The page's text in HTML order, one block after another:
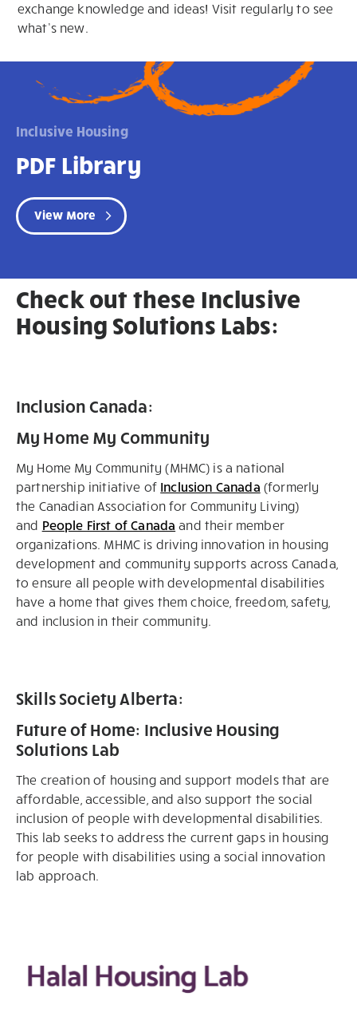
exchange knowledge and ideas! Visit regularly to see
what’s new.
Inclusive Housing
PDF Library
View More
Check out these Inclusive
Housing Solutions Labs:
Inclusion Canada:
My Home My Community
My Home My Community (MHMC) is a national
partnership initiative of Inclusion Canada (formerly
the Canadian Association for Community Living)
and People First of Canada and their member
organizations. MHMC is driving innovation in housing
development and community supports across Canada,
to ensure all people with developmental disabilities
have a home that gives them choice, freedom, safety,
and inclusion in their community.
Skills Society Alberta:
Future of Home: Inclusive Housing
Solutions Lab
The creation of housing and support models that are
affordable, accessible, and also support the social
inclusion of people with developmental disabilities.
This lab seeks to address the current gaps in housing
for people with disabilities using a social innovation
lab approach.